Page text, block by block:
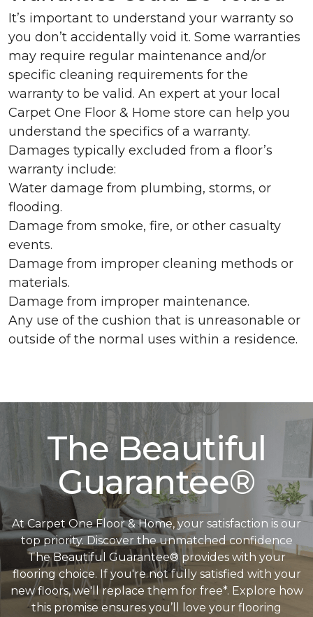
It’s important to understand your warranty so
you don’t accidentally void it. Some warranties
may require regular maintenance and/or
specific cleaning requirements for the
warranty to be valid. An expert at your local
Carpet One Floor & Home store can help you
understand the specifics of a warranty.
Damages typically excluded from a floor’s
warranty include:
Water damage from plumbing, storms, or
flooding.
Damage from smoke, fire, or other casualty
events.
Damage from improper cleaning methods or
materials.
Damage from improper maintenance.
Any use of the cushion that is unreasonable or
outside of the normal uses within a residence.
The Beautiful
Guarantee®
At Carpet One Floor & Home, your satisfaction is our
top priority. Discover the unmatched confidence
The Beautiful Guarantee® provides with your
flooring choice. If you're not fully satisfied with your
new floors, we'll replace them for free*. Explore how
this promise ensures you’ll love your flooring